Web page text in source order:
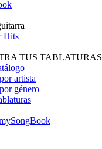
Hits
TUS TABLATURAS
artista
género